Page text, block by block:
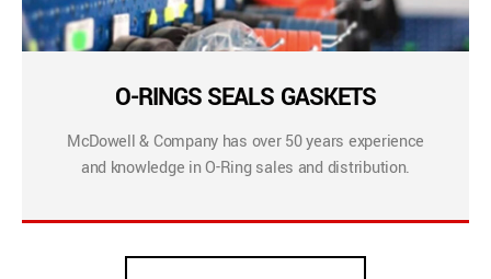
O-RINGS SEALS GASKETS
McDowell & Company has over 50 years experience
and knowledge in O-Ring sales and distribution.